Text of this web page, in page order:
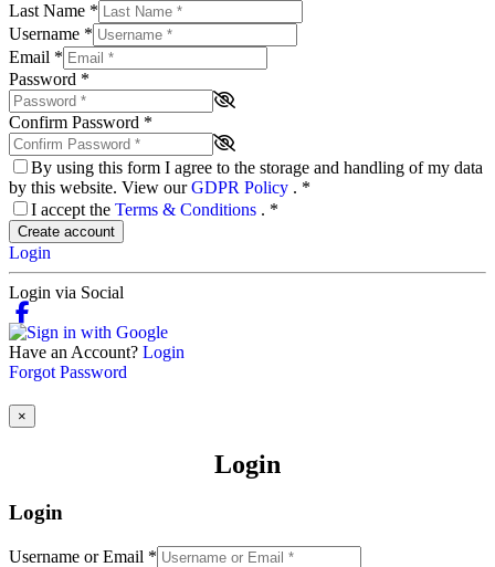
Last Name *
Username *
Email *
Password *
Confirm Password *
By using this form I agree to the storage and handling of my data
by this website. View ourGDPR Policy . *
I accept the Terms & Conditions . *
Create account
Login
Login via Social
Have an Account? Login
Forgot Password
×
Login
Login
Username or Email *